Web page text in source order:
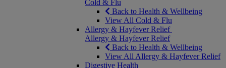
Cold & Flu
Back to Health & Wellbeing
View All Cold & Flu
Allergy & Hayfever Relief
Allergy & Hayfever Relief
Back to Health & Wellbeing
View All Allergy & Hayfever Relief
Digestive Health